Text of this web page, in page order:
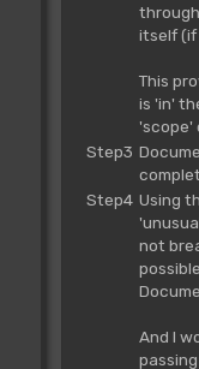
itself (if
This
is 'in'
'scope'
Step3
Step4 Using
not
And I